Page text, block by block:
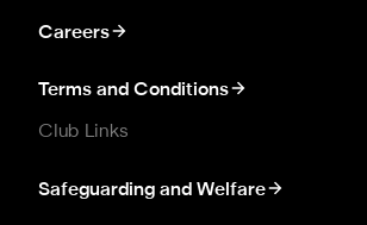
Careers
Terms and Conditions
Club Links
Safeguarding and Welfare